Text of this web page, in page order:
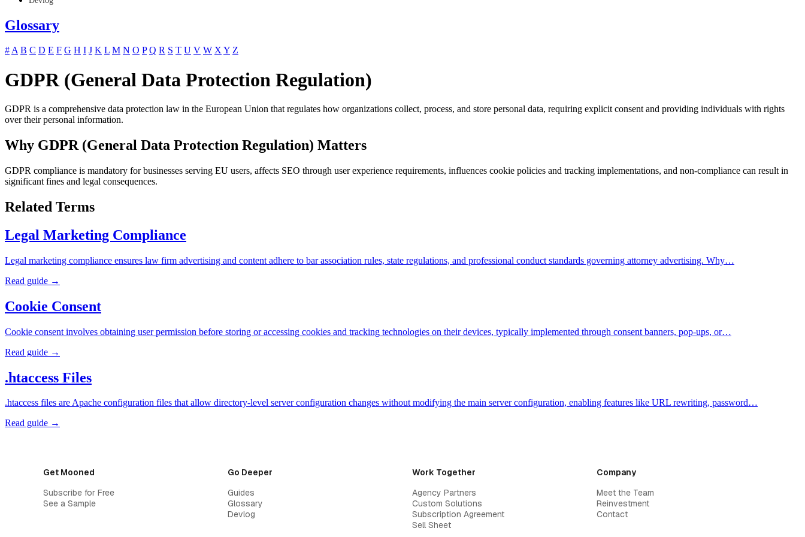
Glossary
#A B C D E F G H I J K L M N O P Q R S T U V W XY Z
GDPR (General Data Protection Regulation)
GDPR is a comprehensive data protection law in the European Union that regulates how organizations collect, process, and store personal data, requiring explicit consent and providing individuals with rights
over their personal information.
Why GDPR (General Data Protection Regulation) Matters
GDPR compliance is mandatory for businesses serving EU users, affects SEO through user experience requirements, influences cookie policies and tracking implementations, and non-compliance can result in
significant fines and legal consequences.
Related Terms
Legal Marketing Compliance
Legal marketing compliance ensures law firm advertising and content adhere to bar association rules, state regulations, and professional conduct standards governing attorney advertising. Why…
Read guide →
Cookie Consent
Cookie consent involves obtaining user permission before storing or accessing cookies and tracking technologies on their devices, typically implemented through consent banners, pop-ups, or…
Read guide →
.htaccess Files
.htaccess files are Apache configuration files that allow directory-level server configuration changes without modifying the main server configuration, enabling features like URL rewriting, password…
Read guide →
Get Mooned
Subscribe for Free
See a Sample
Go Deeper
Guides
Glossary
Devlog
Work Together
Agency Partners
Custom Solutions
Subscription Agreement
Sell Sheet
Company
Meet the Team
Reinvestment
Contact